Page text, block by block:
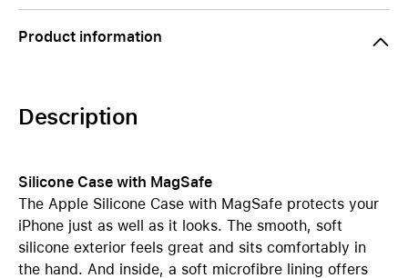
Product information
Description
Silicone Case with MagSafe
The Apple Silicone Case with MagSafe protects your
iPhone just as well as it looks. The smooth, soft
silicone exterior feels great and sits comfortably in
the hand. And inside, a soft microfibre lining offers